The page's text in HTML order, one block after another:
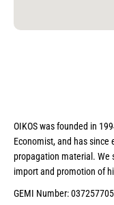
OIKOS was founded in
Economist, and has
propagation material. We
import and promotion of
GEMI Number: